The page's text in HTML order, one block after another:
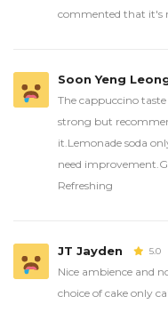
commented that it's
Soon Yeng
The cappuccino
strong but
it.Lemonade soda
need
Refreshing
JT Jayden 5.0
Nice ambience and
choice of cake only